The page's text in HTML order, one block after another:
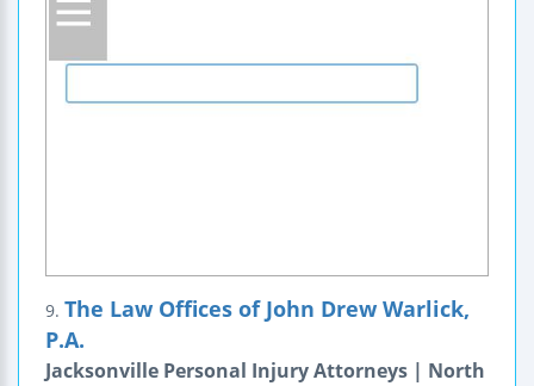
9. The Law Offices of John Drew Warlick,
P.A.
Jacksonville Personal Injury Attorneys | North